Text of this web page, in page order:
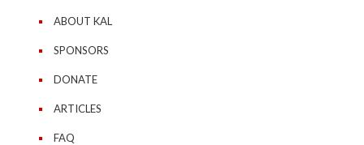
ABOUT KAL
SPONSORS
DONATE
ARTICLES
FAQ